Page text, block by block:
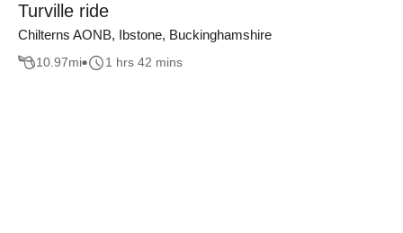
Turville ride
Chilterns AONB, Ibstone, Buckinghamshire
10.97mi 1 hrs 42 mins